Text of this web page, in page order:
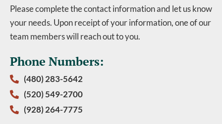
Please complete the contact information and let us know
your needs. Upon receipt of your information, one of our
team members will reach out to you.
Phone Numbers:
(480) 283-5642
(520) 549-2700
(928) 264-7775